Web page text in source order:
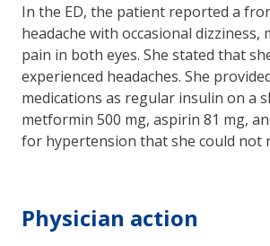
In the ED, the patient reported a
headache with occasional dizziness,
pain in both eyes. She stated that
experienced headaches. She
medications as regular insulin on a
metformin 500 mg, aspirin 81 mg,
for hypertension that she could not
Physician action